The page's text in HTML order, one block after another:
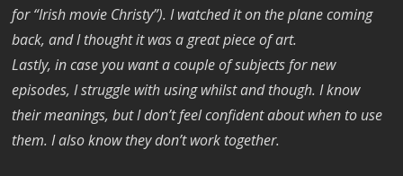
for “Irish movie Christy”). I watched it on the plane coming
back, and I thought it was a great piece of art.
Lastly, in case you want a couple of subjects for new
episodes, I struggle with using whilst and though. I know
their meanings, but I don’t feel confident about when to use
them. I also know they don’t work together.